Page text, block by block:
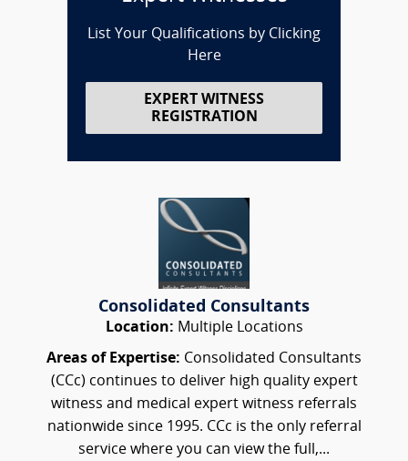
List Your Qualifications by Clicking
Here
EXPERT WITNESS
REGISTRATION
Consolidated Consultants
Location: Multiple Locations
Areas of Expertise: Consolidated Consultants
(CCc) continues to deliver high quality expert
witness and medical expert witness referrals
nationwide since 1995. CCc is the only referral
service where you can view the full,...